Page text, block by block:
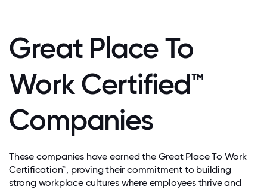
Great Place To
Work Certified™
Companies
These companies have earned the Great Place To Work
Certification™, proving their commitment to building
strong workplace cultures where employees thrive and